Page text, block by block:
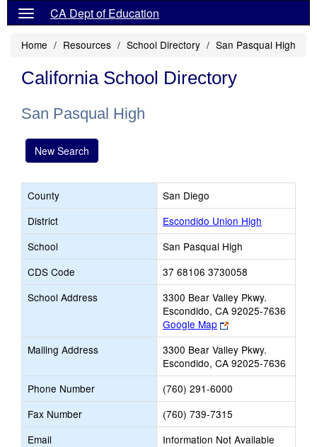
CA Dept of Education
Home Resources School Directory San Pasqual High
California School Directory
San Pasqual High
New Search
County
San Diego
District
Escondido Union High
School
San Pasqual High
CDS Code
37 68106 3730058
School Address
3300 Bear Valley Pkwy.
Escondido, CA 92025-7636
Google Map
Link
opens
new
browser
tab
Mailing Address
3300 Bear Valley Pkwy.
Escondido, CA 92025-7636
Phone Number
(760) 291-6000
Fax Number
(760) 739-7315
Email
Information Not Available